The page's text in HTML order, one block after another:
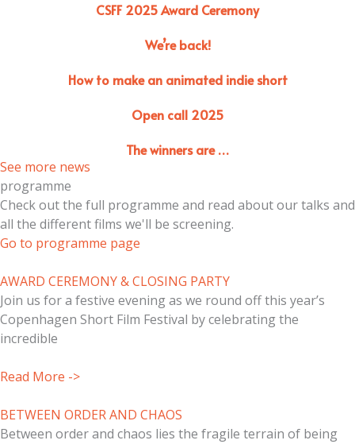
CSFF 2025 Award Ceremony
We’re back!
How to make an animated indie short
Open call 2025
The winners are …
See more news
programme
Check out the full programme and read about our talks and
all the different films we'll be screening.
Go to programme page
AWARD CEREMONY & CLOSING PARTY
Join us for a festive evening as we round off this year’s
Copenhagen Short Film Festival by celebrating the
incredible
Read More ->
BETWEEN ORDER AND CHAOS
Between order and chaos lies the fragile terrain of being